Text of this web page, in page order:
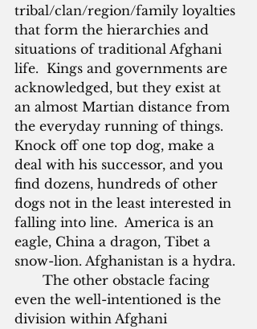
tribal/clan/region/family loyalties
that form the hierarchies and
situations of traditional Afghani
life.  Kings and governments are
acknowledged, but they exist at
an almost Martian distance from
the everyday running of things.
Knock off one top dog, make a
deal with his successor, and you
find dozens, hundreds of other
dogs not in the least interested in
falling into line.  America is an
eagle, China a dragon, Tibet a
snow-lion. Afghanistan is a hydra.
even the well-intentioned is the
division within Afghani